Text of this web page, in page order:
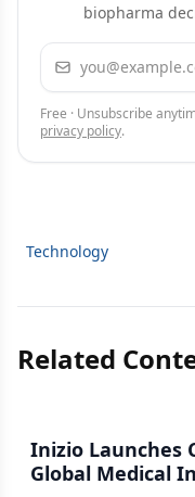
biopharma
Email address
Free · Unsubscribe
privacy policy.
Technology
Related
Inizio Launches
Global Medical